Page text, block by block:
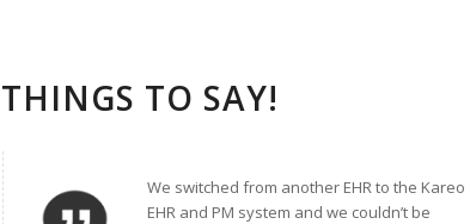
TO SAY!
We switched from another EHR to the Kareo
EHR and PM system and we couldn’t be